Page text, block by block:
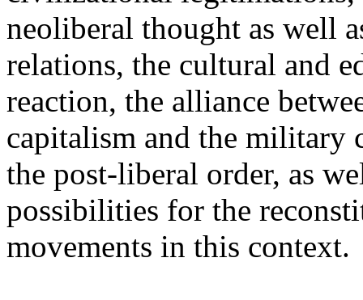
neoliberal thought as well
relations, the cultural and
reaction, the alliance
capitalism and the military
the post-liberal order, as
possibilities for the
movements in this context.